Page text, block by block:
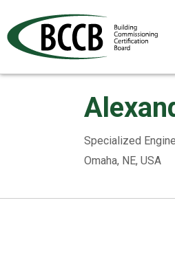
Specialized
Omaha, NE, USA